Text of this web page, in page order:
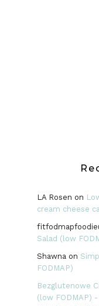
LA Rosen on
cream cheese
Salad (low
Shawna on
FODMAP)
Bezglutenowe
(low FODMAP)